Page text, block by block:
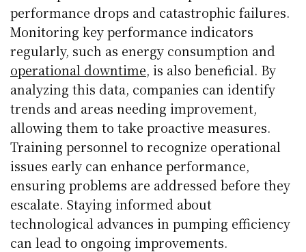
performance drops and catastrophic failures.
Monitoring key performance indicators
regularly, such as energy consumption and
operational downtime, is also beneficial. By
analyzing this data, companies can identify
trends and areas needing improvement,
allowing them to take proactive measures.
Training personnel to recognize operational
issues early can enhance performance,
ensuring problems are addressed before they
escalate. Staying informed about
technological advances in pumping efficiency
can lead to ongoing improvements.